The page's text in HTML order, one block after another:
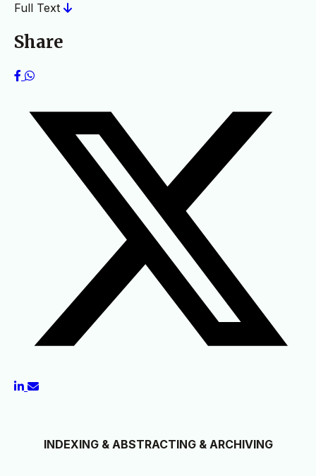
Full Text
Share
INDEXING & ABSTRACTING & ARCHIVING